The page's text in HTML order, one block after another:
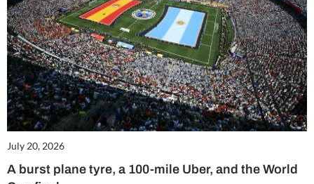
July 20, 2026
A burst plane tyre, a 100-mile Uber, and the World